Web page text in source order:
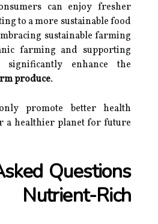
can enjoy fresher
to a more sustainable food
sustainable farming
farming and supporting
enhance the
produce.
promote better health
a healthier planet for future
Questions
Rich